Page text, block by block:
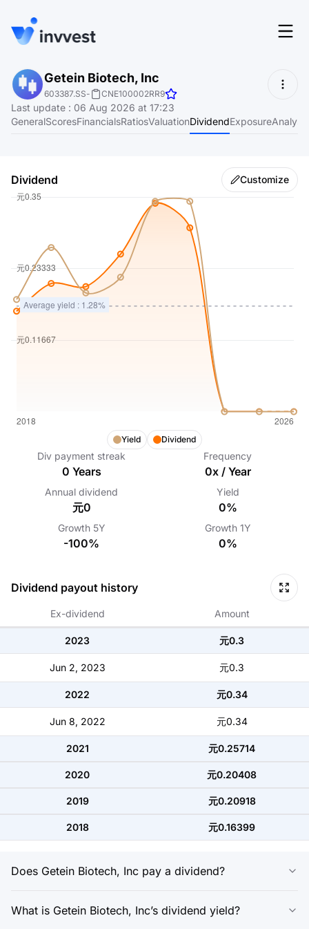
Features
Screener
About
Language
Login
Start for free
Getein Biotech, Inc
603387.SS- CNE100002RR9
Last update : 06 Aug 2026 at 17:23
GeneralScoresFinancialsRatiosValuationDividendExposure
Dividend Customize
Yield Dividend
Div payment streak
0 Years
Annual dividend
元0
Growth 5Y
-100%
Frequency
0x / Year
Yield
0%
Growth 1Y
0%
Dividend payout history
Ex-dividend Amount
2023 元0.3
Jun 2, 2023 元0.3
2022 元0.34
Jun 8, 2022 元0.34
2021 元0.25714
2020 元0.20408
2019 元0.20918
2018 元0.16399
Does Getein Biotech, Inc pay a dividend?
What is Getein Biotech, Inc’s dividend yield?